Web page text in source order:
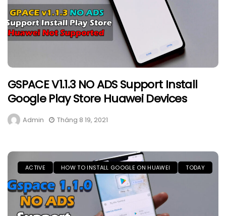
GSPACE V1.1.3 NO ADS Support Install
Google Play Store Huawei Devices
Admin Tháng 8 19, 2021
ACTIVE HOW TO INSTALL GOOGLE ON HUAWEI TODAY